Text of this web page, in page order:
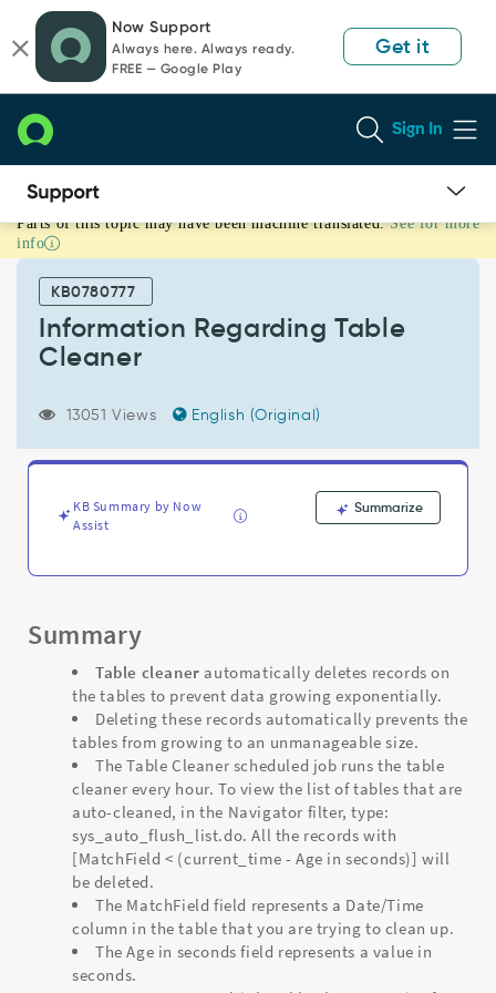
page
content
chat
Now Support
Always here. Always ready.
FREE — Google Play
Get it
Sign In
Information
Regarding
Cleaner
Support
Parts of this topic may have been machine translated. See for more
info
KB0780777
Information Regarding Table
Cleaner
13051 Views English (Original)
KB Summary by Now
Assist
Summarize
Summary
Table cleaner automatically deletes records on
the tables to prevent data growing exponentially.
Deleting these records automatically prevents the
tables from growing to an unmanageable size.
The Table Cleaner scheduled job runs the table
cleaner every hour. To view the list of tables that are
auto-cleaned, in the Navigator filter, type:
sys_auto_flush_list.do. All the records with
[MatchField < (current_time - Age in seconds)] will
be deleted.
The MatchField field represents a Date/Time
column in the table that you are trying to clean up.
The Age in seconds field represents a value in
seconds.